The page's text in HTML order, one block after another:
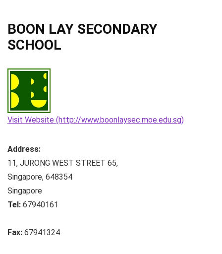
BOON LAY SECONDARY
SCHOOL
Visit Website (http://www.boonlaysec.moe.edu.sg)
Address:
11, JURONG WEST STREET 65,
Singapore, 648354
Singapore
Tel: 67940161
Fax: 67941324